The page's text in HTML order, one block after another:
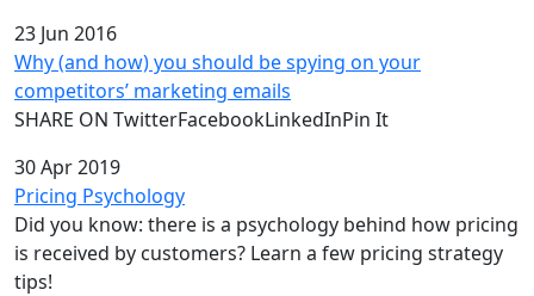
23 Jun 2016
Why (and how) you should be spying on your
competitors’ marketing emails
SHARE ON TwitterFacebookLinkedInPin It
30 Apr 2019
Pricing Psychology
Did you know: there is a psychology behind how pricing
is received by customers? Learn a few pricing strategy
tips!